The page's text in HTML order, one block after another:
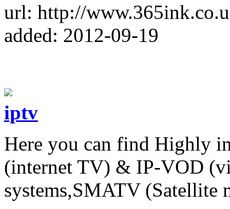
url: http://
added: 2012-09-19
iptv
Here you can find Highly
(internet TV) & IP-VOD
systems,SMATV (Satellite